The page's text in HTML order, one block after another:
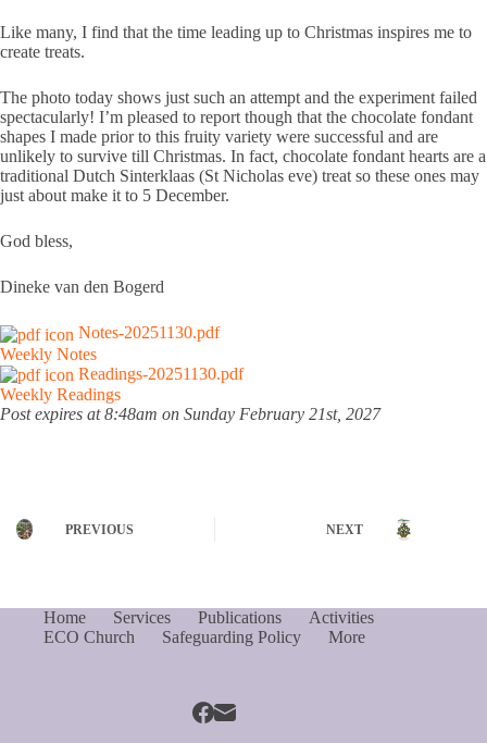
Like many, I find that the time leading up to Christmas inspires me to
create treats.
The photo today shows just such an attempt and the experiment failed
spectacularly! I’m pleased to report though that the chocolate fondant
shapes I made prior to this fruity variety were successful and are
unlikely to survive till Christmas. In fact, chocolate fondant hearts are a
traditional Dutch Sinterklaas (St Nicholas eve) treat so these ones may
just about make it to 5 December.
God bless,
Dineke van den Bogerd
Notes-20251130.pdf
Weekly Notes
Readings-20251130.pdf
Weekly Readings
Post expires at 8:48am on Sunday February 21st, 2027
PREVIOUS NEXT
Home Services Publications
Activities
ECO Church
Safeguarding Policy More